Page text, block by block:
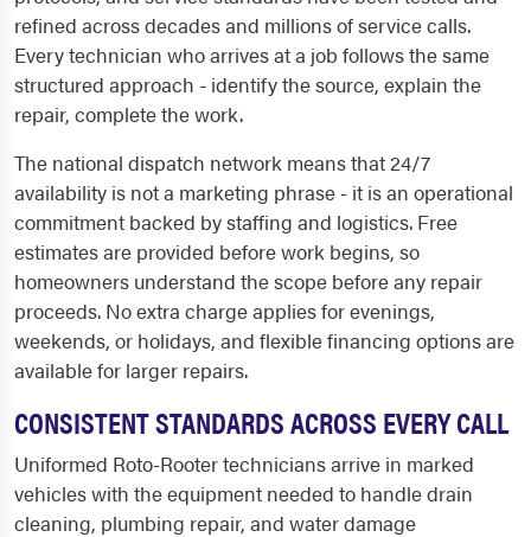
refined across decades and millions of service calls.
Every technician who arrives at a job follows the same
structured approach - identify the source, explain the
repair, complete the work.
The national dispatch network means that 24/7
availability is not a marketing phrase - it is an operational
commitment backed by staffing and logistics. Free
estimates are provided before work begins, so
homeowners understand the scope before any repair
proceeds. No extra charge applies for evenings,
weekends, or holidays, and flexible financing options are
available for larger repairs.
CONSISTENT STANDARDS ACROSS EVERY CALL
Uniformed Roto-Rooter technicians arrive in marked
vehicles with the equipment needed to handle drain
cleaning, plumbing repair, and water damage